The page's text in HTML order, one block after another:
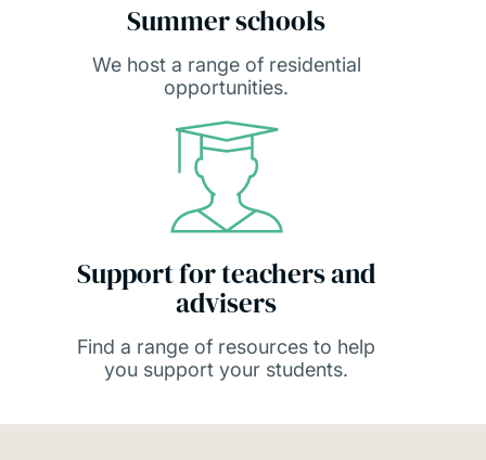
Summer schools
We host a range of residential
opportunities.
Support for teachers and
advisers
Find a range of resources to help
you support your students.